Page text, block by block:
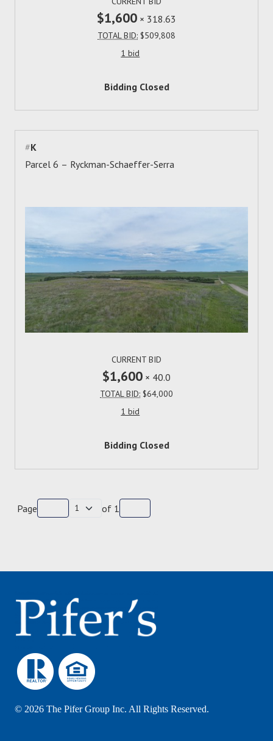
$1,600 × 318.63
TOTAL BID: $509,808
1 bid
Bidding Closed
#K
Parcel 6 – Ryckman-Schaeffer-Serra
CURRENT BID
$1,600 × 40.0
TOTAL BID: $64,000
1 bid
Bidding Closed
Page of 1
© 2026 The Pifer Group Inc. All Rights Reserved.